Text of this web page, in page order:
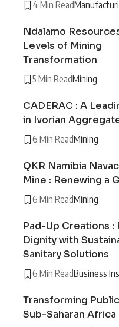
4 Min Read
Ndalamo
Levels of Mining
Transformation
5 Min ReadMining
CADERAC : A
in Ivorian
6 Min ReadMining
QKR Namibia
Mine : Renewing a
6 Min ReadMining
Pad-Up Creations :
Dignity with
Sanitary Solutions
6 Min ReadBusiness
Transforming
Sub-Saharan Africa